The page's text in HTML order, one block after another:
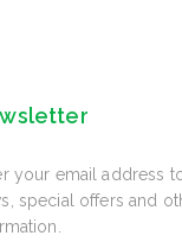
your email address
special offers and